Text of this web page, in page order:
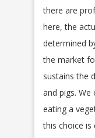
there are
here, the
determined
the market
sustains the
and pigs.
eating a
this choice is